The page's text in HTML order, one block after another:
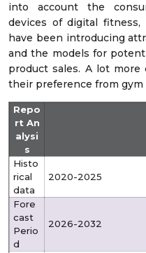
into account the
devices of digital
have been introducing
and the models for
product sales. A lot
their preference from gym
Repo
rt An
alysi
s
Histo
rical
data
2020-2025
Fore
cast
Perio
d
2026-2032